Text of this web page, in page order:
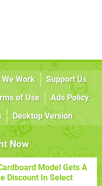
We Work
Support Us
of Use
Ads Policy
Desktop Version
Now
Model Gets A
Discount In Select